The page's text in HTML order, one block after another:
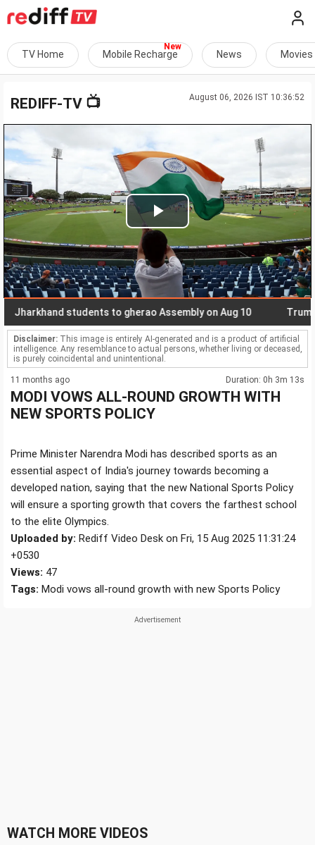
TV Home Mobile Recharge News Movies
August 06, 2026 IST 10:36:52
REDIFF-TV 📺
Play
Video
students to gherao Assembly on Aug 10 Trump,
Disclaimer: This image is entirely AI-generated and is a product of artificial
intelligence. Any resemblance to actual persons, whether living or deceased,
is purely coincidental and unintentional.
11 months ago Duration: 0h 3m 13s
MODI VOWS ALL-ROUND GROWTH WITH
NEW SPORTS POLICY
Prime Minister Narendra Modi has described sports as an
essential aspect of India's journey towards becoming a
developed nation, saying that the new National Sports Policy
will ensure a sporting growth that covers the farthest school
to the elite Olympics.
Uploaded by: Rediff Video Desk on Fri, 15 Aug 2025 11:31:24
+0530
Views: 47
Tags: Modi vows all-round growth with new Sports Policy
WATCH MORE VIDEOS